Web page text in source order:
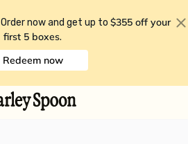
Order now and get up to $355 off your
first 5 boxes.
Redeem now